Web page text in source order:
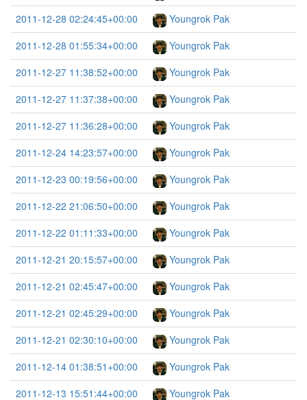
2011-12-28 02:24:45+00:00
Youngrok Pak
2011-12-28 01:55:34+00:00
Youngrok Pak
2011-12-27 11:38:52+00:00
Youngrok Pak
2011-12-27 11:37:38+00:00
Youngrok Pak
2011-12-27 11:36:28+00:00
Youngrok Pak
2011-12-24 14:23:57+00:00
Youngrok Pak
2011-12-23 00:19:56+00:00
Youngrok Pak
2011-12-22 21:06:50+00:00
Youngrok Pak
2011-12-22 01:11:33+00:00
Youngrok Pak
2011-12-21 20:15:57+00:00
Youngrok Pak
2011-12-21 02:45:47+00:00
Youngrok Pak
2011-12-21 02:45:29+00:00
Youngrok Pak
2011-12-21 02:30:10+00:00
Youngrok Pak
2011-12-14 01:38:51+00:00
Youngrok Pak
2011-12-13 15:51:44+00:00
Youngrok Pak